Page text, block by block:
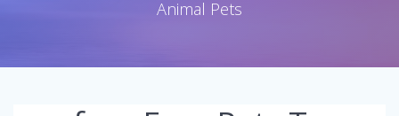
Animal Pets